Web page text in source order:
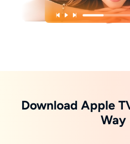
Download Apple
Way